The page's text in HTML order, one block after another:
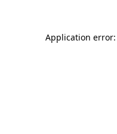
Application